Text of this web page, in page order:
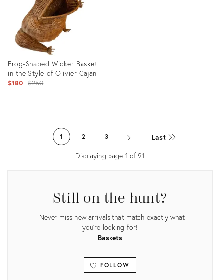
Frog-Shaped Wicker Basket
in the Style of Olivier Cajan
$180 Original
$250
1 2 3 Last
Displaying page 1 of91
Still on the hunt?
Never miss new arrivals that match exactly what
you're looking for!
Baskets
FOLLOW